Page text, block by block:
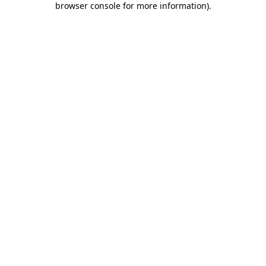
browser console for more information).